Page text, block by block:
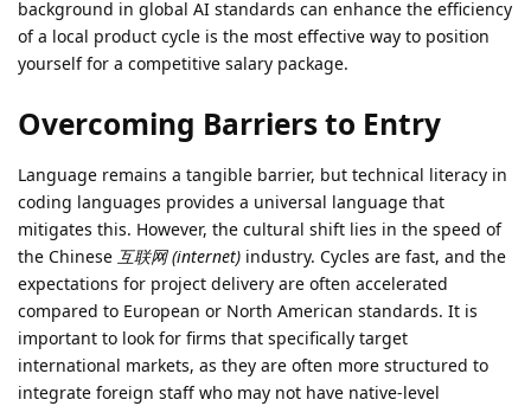
background in global AI standards can enhance the efficiency
of a local product cycle is the most effective way to position
yourself for a competitive salary package.
Overcoming Barriers to Entry
Language remains a tangible barrier, but technical literacy in
coding languages provides a universal language that
mitigates this. However, the cultural shift lies in the speed of
the Chinese 互联网 (internet) industry. Cycles are fast, and the
expectations for project delivery are often accelerated
compared to European or North American standards. It is
important to look for firms that specifically target
international markets, as they are often more structured to
integrate foreign staff who may not have native-level